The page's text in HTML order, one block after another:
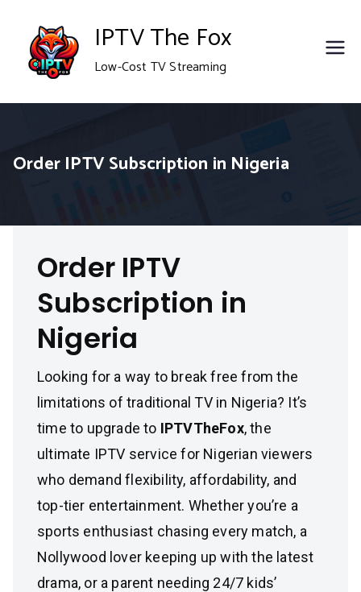
content
IPTV The Fox
Low-Cost TV Streaming
Order IPTV Subscription in Nigeria
Order IPTV
Subscription in
Nigeria
Looking for a way to break free from the
limitations of traditional TV in Nigeria? It’s
time to upgrade to IPTVTheFox, the
ultimate IPTV service for Nigerian viewers
who demand flexibility, affordability, and
top-tier entertainment. Whether you’re a
sports enthusiast chasing every match, a
Nollywood lover keeping up with the latest
drama, or a parent needing 24/7 kids’